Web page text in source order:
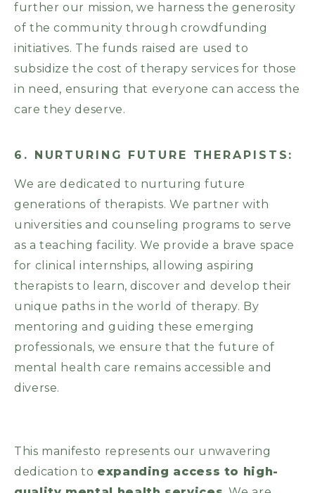
further our mission, we harness the generosity
of the community through crowdfunding
initiatives. The funds raised are used to
subsidize the cost of therapy services for those
in need, ensuring that everyone can access the
care they deserve.
6. NURTURING FUTURE THERAPISTS:
We are dedicated to nurturing future
generations of therapists. We partner with
universities and counseling programs to serve
as a teaching facility. We provide a brave space
for clinical internships, allowing aspiring
therapists to learn, discover and develop their
unique paths in the world of therapy. By
mentoring and guiding these emerging
professionals, we ensure that the future of
mental health care remains accessible and
diverse.
This manifesto represents our unwavering
dedication to expanding access to high-